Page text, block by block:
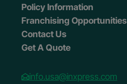
Policy Information
Franchising Opportunities
Contact Us
Get A Quote
info.usa@inxpress.com